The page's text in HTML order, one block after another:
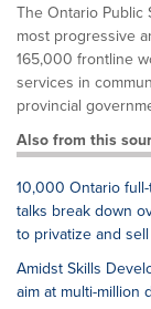
The Ontario Public
most progressive
165,000 frontline
services in
provincial
Also from this
10,000 Ontario
talks break down
to privatize and
Amidst Skills
aim at multi-million